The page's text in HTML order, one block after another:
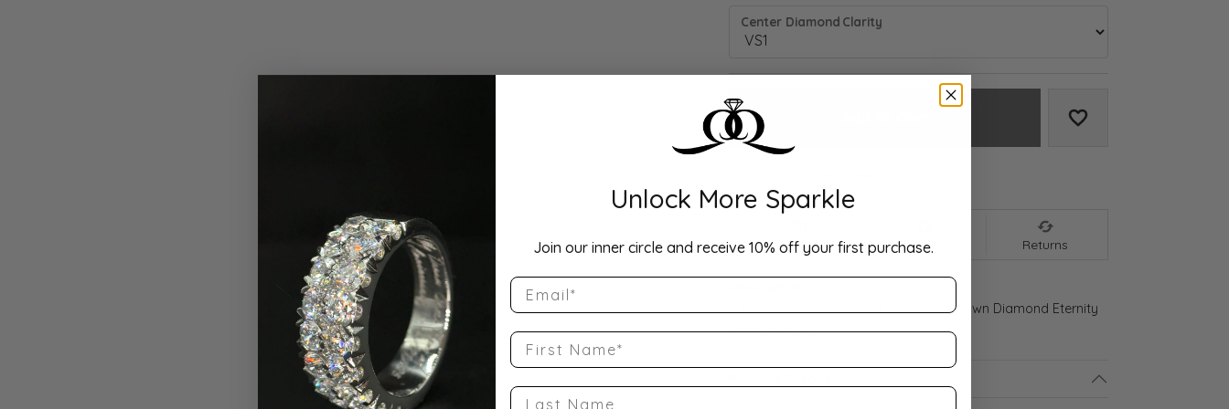
Center Diamond Clarity
Add to Wish List
Drop Hint Shipping Returns
10K Rose Gold Gold 1 1/4 CTW Lab-Grown Diamond Eternity
Band Size 5.5
Unlock More Sparkle
Join our inner circle and receive 10% off your first purchase.
Email
First Name
Last Name